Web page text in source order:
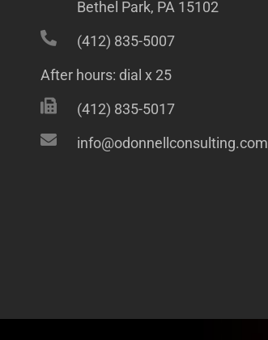
Bethel Park, PA 15102
(412) 835-5007
After hours: dial x 25
(412) 835-5017
info@odonnellconsulting.com